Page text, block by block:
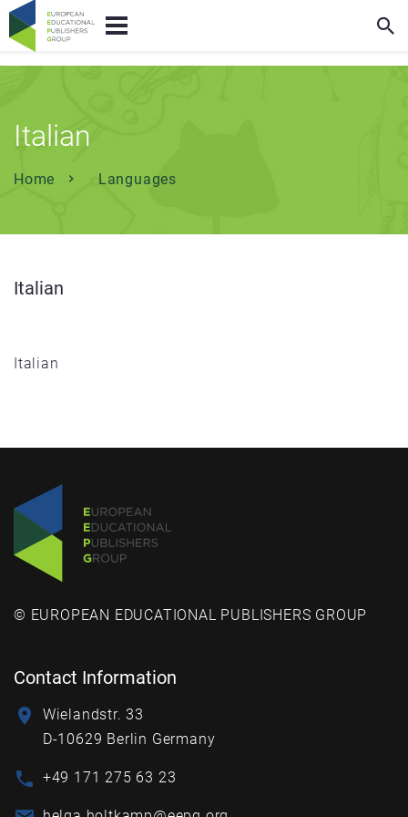
Italian
Home Languages
Italian
Italian
© EUROPEAN EDUCATIONAL PUBLISHERS GROUP
Contact Information
Wielandstr. 33
D-10629 Berlin Germany
+49 171 275 63 23